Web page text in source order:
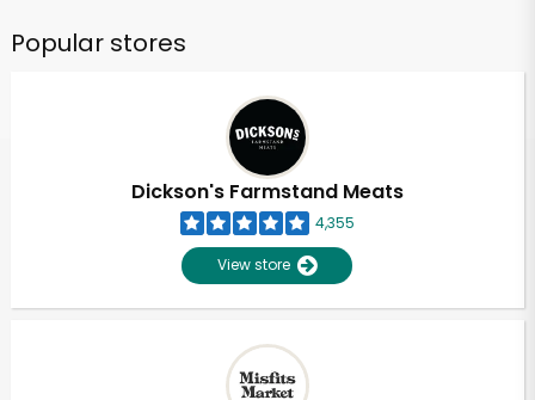
Popular stores
Dickson's Farmstand Meats
4,355
View store